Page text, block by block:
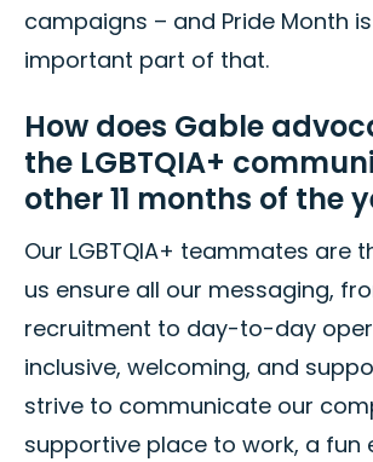
campaigns – and Pride Month
important part of that.
How does Gable
the LGBTQIA+
other 11 months of the
Our LGBTQIA+ teammates are
us ensure all our messaging,
recruitment to day-to-day
inclusive, welcoming, and
strive to communicate our
supportive place to work, a fun